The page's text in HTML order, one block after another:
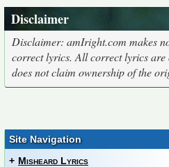
Disclaimer
Disclaimer: amIright.com makes
correct lyrics. All correct lyrics
does not claim ownership of the
Site Navigation
+ Misheard Lyrics